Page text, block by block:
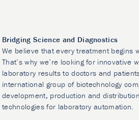
Bridging Science and Diagnostics
We believe that every treatment begins
That’s why we’re looking for innovative
laboratory results to doctors and
international group of biotechnology
development, production and
technologies for laboratory automation.